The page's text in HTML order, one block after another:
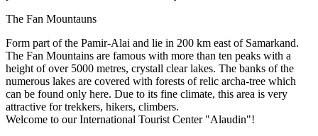
The Fan Mountauns
Form part of the Pamir-Alai and lie in 200 km east of Samarkand.
The Fan Mountains are famous with more than ten peaks with a
height of over 5000 metres, crystall clear lakes. The banks of the
numerous lakes are covered with forests of relic archa-tree which
can be found only here. Due to its fine climate, this area is very
attractive for trekkers, hikers, climbers.
Welcome to our International Tourist Center "Alaudin"!